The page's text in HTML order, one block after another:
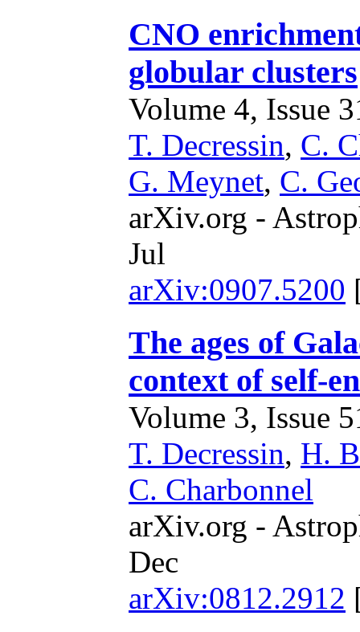
CNO
globular clusters
Volume 4, Issue
T. Decressin, C.
G. Meynet, C.
arXiv.org -
Jul
arXiv:0907.5200
The ages of
context of self-
Volume 3, Issue
T. Decressin, H.
C. Charbonnel
arXiv.org -
Dec
arXiv:0812.2912